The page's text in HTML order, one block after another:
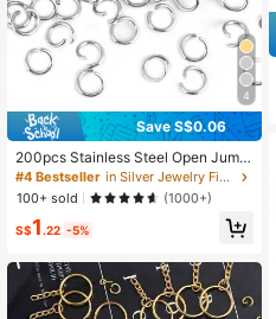
4
Save S$0.06
200pcs Stainless Steel Open Jump
Rings Split Rings Accessories
#4 Bestseller
in Silver Jewelry Findings & Components
100+ sold
(1000+)
S$1 .22 -5%